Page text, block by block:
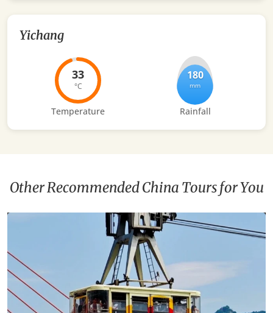
Yichang
33
°C
Temperature
180
mm
Rainfall
Other Recommended China Tours for You